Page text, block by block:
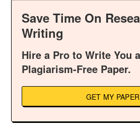
Save Time On
Writing
Hire a Pro to Write You
Plagiarism-Free Paper.
GET MY PAPER